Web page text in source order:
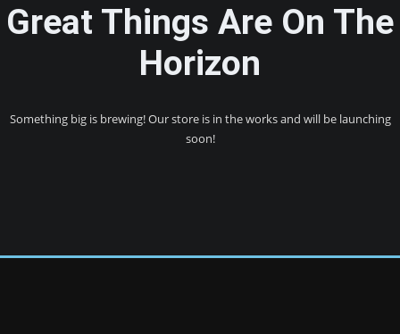
Great Things Are On The
Horizon
Something big is brewing! Our store is in the works and will be launching
soon!